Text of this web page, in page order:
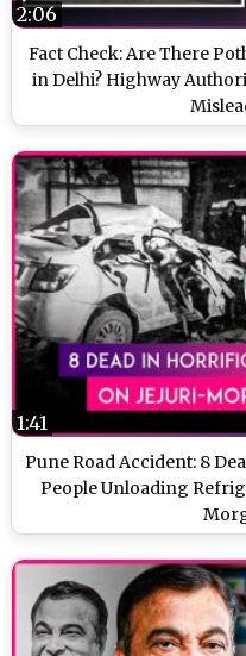
Fact Check: Are There
in Delhi? Highway
2:06
Pune Road Accident: 8
People Unloading
1:41